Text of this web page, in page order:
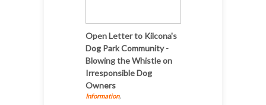
Open Letter to Kilcona's
Dog Park Community -
Blowing the Whistle on
Irresponsible Dog
Owners
Information,